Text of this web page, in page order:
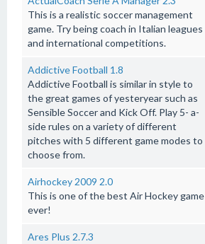
This is a realistic soccer management
game. Try being coach in Italian leagues
and international competitions.
Addictive Football 1.8
Addictive Football is similar in style to
the great games of yesteryear such as
Sensible Soccer and Kick Off. Play 5- a-
side rules on a variety of different
pitches with 5 different game modes to
choose from.
Airhockey 2009 2.0
This is one of the best Air Hockey game
ever!
Ares Plus 2.7.3